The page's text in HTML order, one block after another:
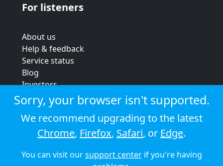
For listeners
About us
Help & feedback
Service status
Blog
Investors
Strategic review
Terms & conditions
Privacy policy
Cookie policy
© 2026 Audioboom
Sorry, your browser isn't supported.
We recommend upgrading to the latest
Chrome, Firefox, Safari, or Edge.
You can visit oursupport centerif you're having